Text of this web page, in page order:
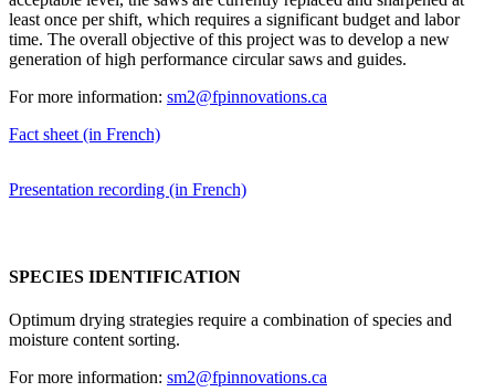
least once per shift, which requires a significant budget and labor
time. The overall objective of this project was to develop a new
generation of high performance circular saws and guides.
For more information: sm2@fpinnovations.ca
Fact sheet (in French)
Presentation recording (in French)
SPECIES IDENTIFICATION
Optimum drying strategies require a combination of species and
moisture content sorting.
For more information: sm2@fpinnovations.ca